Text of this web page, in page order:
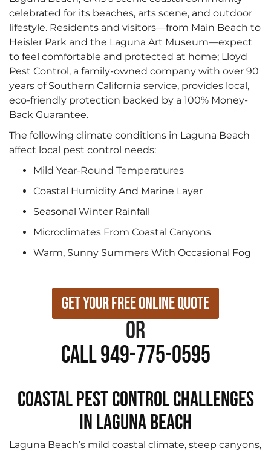
celebrated for its beaches, arts scene, and outdoor
lifestyle. Residents and visitors—from Main Beach to
Heisler Park and the Laguna Art Museum—expect
to feel comfortable and protected at home; Lloyd
Pest Control, a family-owned company with over 90
years of Southern California service, provides local,
eco-friendly protection backed by a 100% Money-
Back Guarantee.
The following climate conditions in Laguna Beach
affect local pest control needs:
Mild Year-Round Temperatures
Coastal Humidity And Marine Layer
Seasonal Winter Rainfall
Microclimates From Coastal Canyons
Warm, Sunny Summers With Occasional Fog
Get Your Free Online Quote
or
Call 949-775-0595
Coastal Pest Control Challenges
in Laguna Beach
Laguna Beach’s mild coastal climate, steep canyons,